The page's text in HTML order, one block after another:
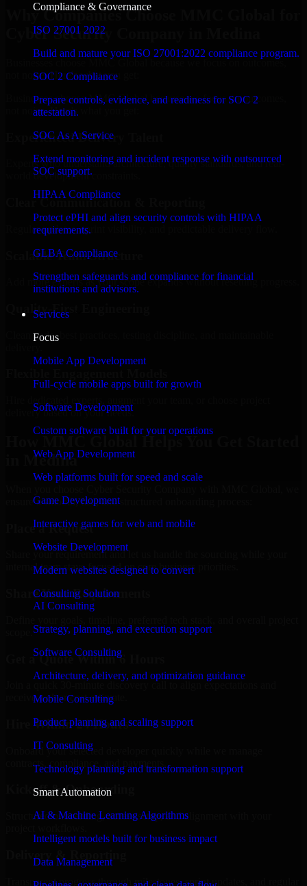
Compliance & Governance
ISO 27001 2022
Build and mature your ISO 27001:2022 compliance program.
SOC 2 Compliance
Prepare controls, evidence, and readiness for SOC 2
attestation.
SOC As A Service
Extend monitoring and incident response with outsourced
SOC support.
HIPAA Compliance
Protect ePHI and align security controls with HIPAA
requirements.
GLBA Compliance
Strengthen safeguards and compliance for financial
institutions and advisors.
Services
Focus
Mobile App Development
Full-cycle mobile apps built for growth
Software Development
Custom software built for your operations
Web App Development
Web platforms built for speed and scale
Game Development
Interactive games for web and mobile
Website Development
Modern websites designed to convert
Consulting Solution
AI Consulting
Strategy, planning, and execution support
Software Consulting
Architecture, delivery, and optimization guidance
Mobile Consulting
Product planning and scaling support
IT Consulting
Technology planning and transformation support
Smart Automation
AI & Machine Learning Algorithms
Intelligent models built for business impact
Data Management
Why Companies Choose MMC Global for
Cyber Security Company in Medina
Businesses choose MMC Global because we focus on outcomes,
not noise. Here's what you get:
Businesses choose MMC Global because we focus on outcomes,
not noise. Here's what you get:
Experienced Delivery Talent
Experts who understand architecture, quality standards, and real-
world development constraints.
Clear Communication & Reporting
Regular updates, sprint visibility, and predictable delivery flow.
Scalable Team Structure
Add more experts as your scope expands without resetting progress.
Quality-First Engineering
Clean code, best practices, testing discipline, and maintainable
delivery based on your needs.
How MMC Global Helps You Get Started
in Medina
ensure a smooth, fast, and structured onboarding process:
Place a Request
Share your requirement and let us handle the sourcing while your
internal team stays focused on core business priorities.
Share Your Requirements
Get a Quote Within 6 Hours
Join a quick 30-minute discovery call to align expectations and
receive a clear cost estimate.
Hire Within 24 Hours
Onboard your selected developer quickly while we manage
contracts, compliance, and payments.
Kickoff & Onboarding
Structured onboarding, access setup, and alignment with your
Delivery & Reporting
Transparent progress through milestones, sprint updates, and regular